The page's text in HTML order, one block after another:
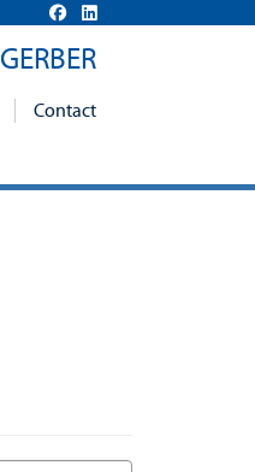
GERBER
Contact